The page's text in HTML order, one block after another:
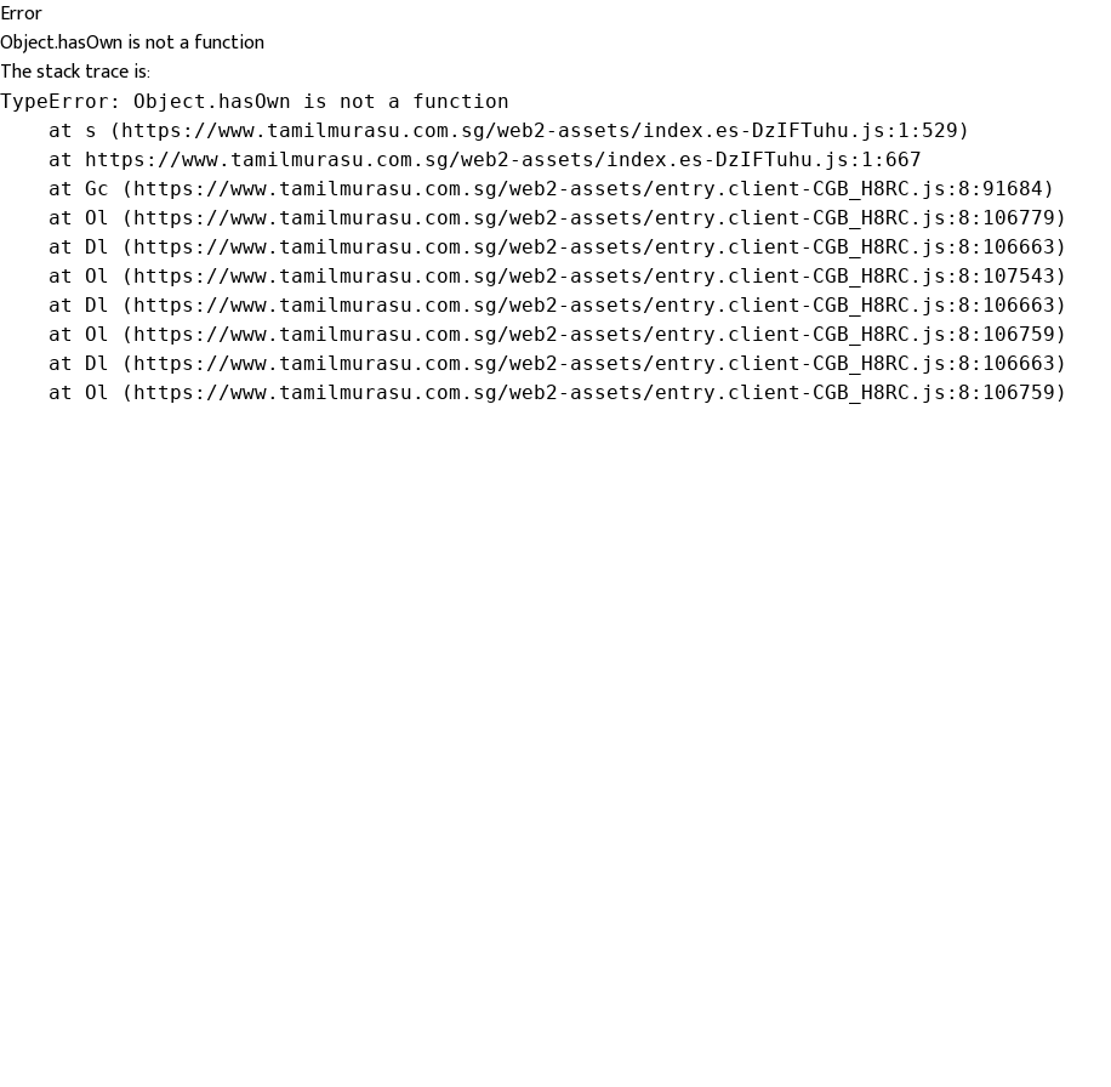
Error
Object.hasOwn is not a function
The stack trace is:
TypeError: Object.hasOwn is not a function
    at s (https://www.tamilmurasu.com.sg/web2-assets/index.es-DzIFTuhu.js:1:529)
    at https://www.tamilmurasu.com.sg/web2-assets/index.es-DzIFTuhu.js:1:667
    at Gc (https://www.tamilmurasu.com.sg/web2-assets/entry.client-CGB_H8RC.js:8:91684)
    at Ol (https://www.tamilmurasu.com.sg/web2-assets/entry.client-CGB_H8RC.js:8:106779)
    at Dl (https://www.tamilmurasu.com.sg/web2-assets/entry.client-CGB_H8RC.js:8:106663)
    at Ol (https://www.tamilmurasu.com.sg/web2-assets/entry.client-CGB_H8RC.js:8:107543)
    at Dl (https://www.tamilmurasu.com.sg/web2-assets/entry.client-CGB_H8RC.js:8:106663)
    at Ol (https://www.tamilmurasu.com.sg/web2-assets/entry.client-CGB_H8RC.js:8:106759)
    at Dl (https://www.tamilmurasu.com.sg/web2-assets/entry.client-CGB_H8RC.js:8:106663)
    at Ol (https://www.tamilmurasu.com.sg/web2-assets/entry.client-CGB_H8RC.js:8:106759)